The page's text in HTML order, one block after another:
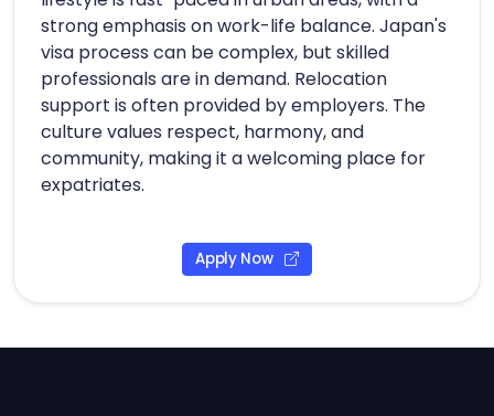
strong emphasis on work-life balance. Japan's
visa process can be complex, but skilled
professionals are in demand. Relocation
support is often provided by employers. The
culture values respect, harmony, and
community, making it a welcoming place for
expatriates.
Apply Now